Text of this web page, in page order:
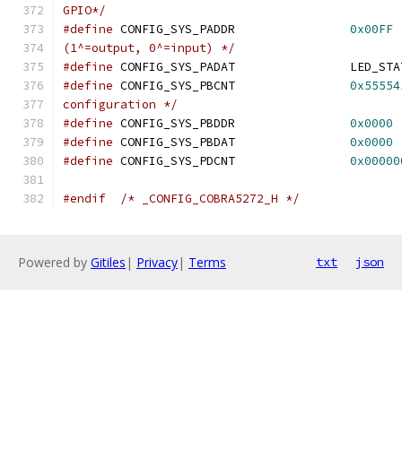
GPIO*/
#define
0x00FF
(1^=output, 0^=input) */
#define
#define
configuration */
#define
0x0000
#define
0x0000
#define
#endif /* _CONFIG_COBRA5272_H */
Powered by Gitiles | Privacy| Terms txt json